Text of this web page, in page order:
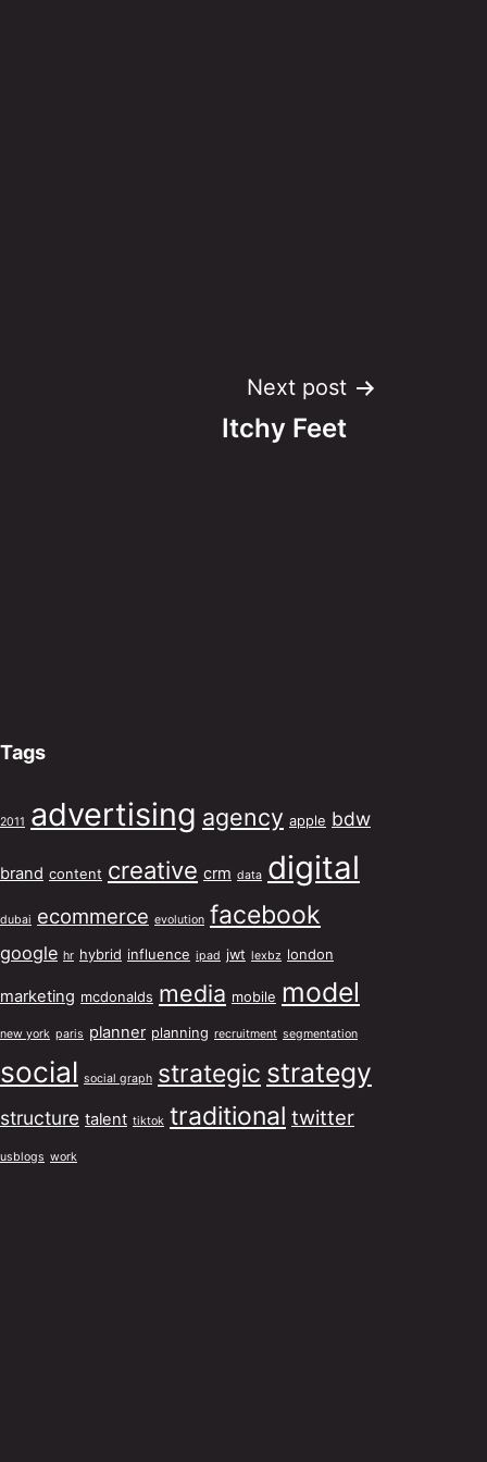
Next post
Itchy Feet
Tags
2011 advertising agency apple bdw
brand content creative crm data digital
dubai ecommerce evolution facebook
google hr hybrid influence ipad jwt lexbz london
marketing mcdonalds media mobile model
new york paris planner planning recruitment segmentation
social social graph strategic strategy
structure talent tiktok traditional twitter
usblogs work